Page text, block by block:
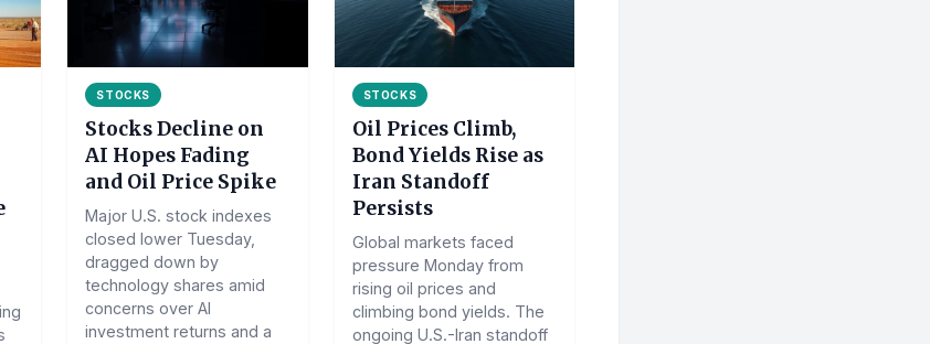
STOCKS
Stocks Decline on
AI Hopes Fading
and Oil Price Spike
Major U.S. stock indexes
closed lower Tuesday,
dragged down by
technology shares amid
concerns over AI
investment returns and a
STOCKS
Oil Prices Climb,
Bond Yields Rise as
Iran Standoff
Persists
Global markets faced
pressure Monday from
rising oil prices and
climbing bond yields. The
ongoing U.S.-Iran standoff